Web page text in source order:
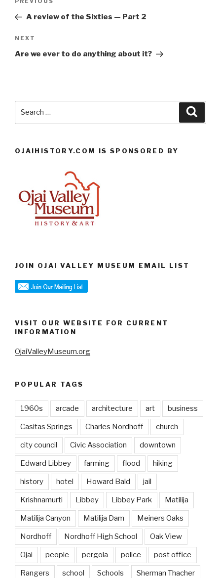
Previous
PostA review of the Sixties — Part 2
Next
Post
NEXT
Are we ever to do anything about it?
OJAIHISTORY.COM IS SPONSORED BY
JOIN OJAI VALLEY MUSEUM EMAIL LIST
VISIT OUR WEBSITE FOR CURRENT
INFORMATION
OjaiValleyMuseum.org
POPULAR TAGS
1960s arcade architecture art business
Casitas Springs Charles Nordhoff church
city council Civic Association downtown
Edward Libbey farming flood hiking
history hotel Howard Bald jail
Krishnamurti Libbey Libbey Park Matilija
Matilija Canyon Matilija Dam Meiners Oaks
Nordhoff Nordhoff High School Oak View
Ojai people pergola police post office
Rangers school Schools Sherman Thacher